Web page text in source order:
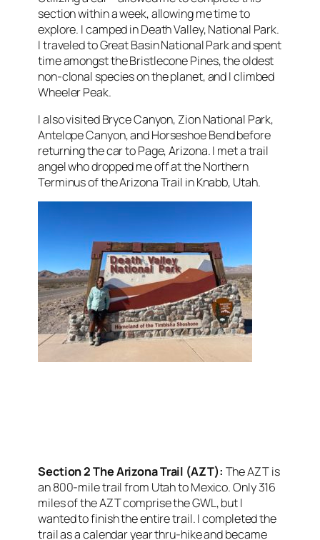
section within a week, allowing me time to
explore. I camped in Death Valley, National Park.
I traveled to Great Basin National Park and spent
time amongst the Bristlecone Pines, the oldest
non-clonal species on the planet, and I climbed
Wheeler Peak.
I also visited Bryce Canyon, Zion National Park,
Antelope Canyon, and Horseshoe Bend before
returning the car to Page, Arizona. I met a trail
angel who dropped me off at the Northern
Terminus of the Arizona Trail in Knabb, Utah.
Section 2 The Arizona Trail (AZT): The AZT is
an 800-mile trail from Utah to Mexico. Only 316
miles of the AZT comprise the GWL, but I
wanted to finish the entire trail. I completed the
trail as a calendar year thru-hike and became